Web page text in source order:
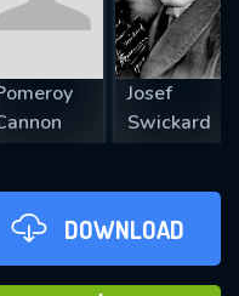
Josef
Swickard
DOWNLOAD